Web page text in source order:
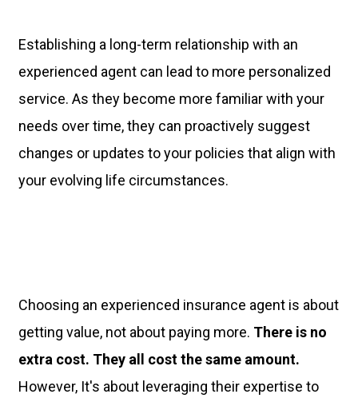
Establishing a long-term relationship with an
experienced agent can lead to more personalized
service. As they become more familiar with your
needs over time, they can proactively suggest
changes or updates to your policies that align with
your evolving life circumstances.
Choosing an experienced insurance agent is about
getting value, not about paying more. There is no
extra cost. They all cost the same amount.
However, It's about leveraging their expertise to